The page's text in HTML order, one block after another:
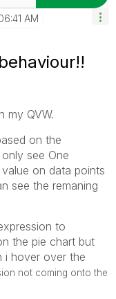
AM
my QVW.
on the
see One
on data points
see the remaning
to
the pie chart but
i hover over the
not coming onto the